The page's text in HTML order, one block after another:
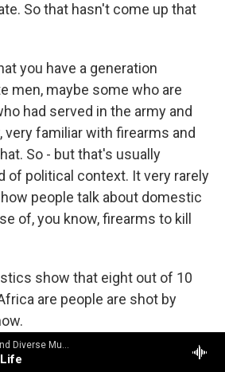
WBOI - NPR News and Diverse Music
So that hasn't come up that
you have a generation
men, maybe some who are
had served in the army and
very familiar with firearms and
So - but that's usually
of political context. It very rarely
people talk about domestic
of, you know, firearms to kill
show that eight out of 10
are people are shot by
about in the U.S. coverage?